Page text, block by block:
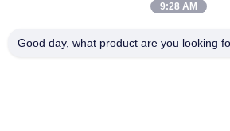
About Us
9:28 AM
Good day, what product are you looking